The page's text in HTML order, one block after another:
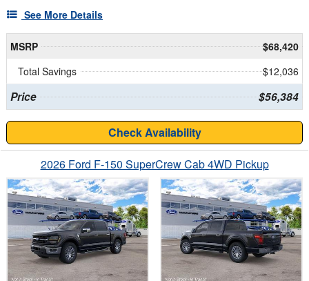
See More Details
MSRP
$68,420
Total Savings
$12,036
Price $56,384
Check Availability
2026 Ford F-150 SuperCrew Cab 4WD Pickup